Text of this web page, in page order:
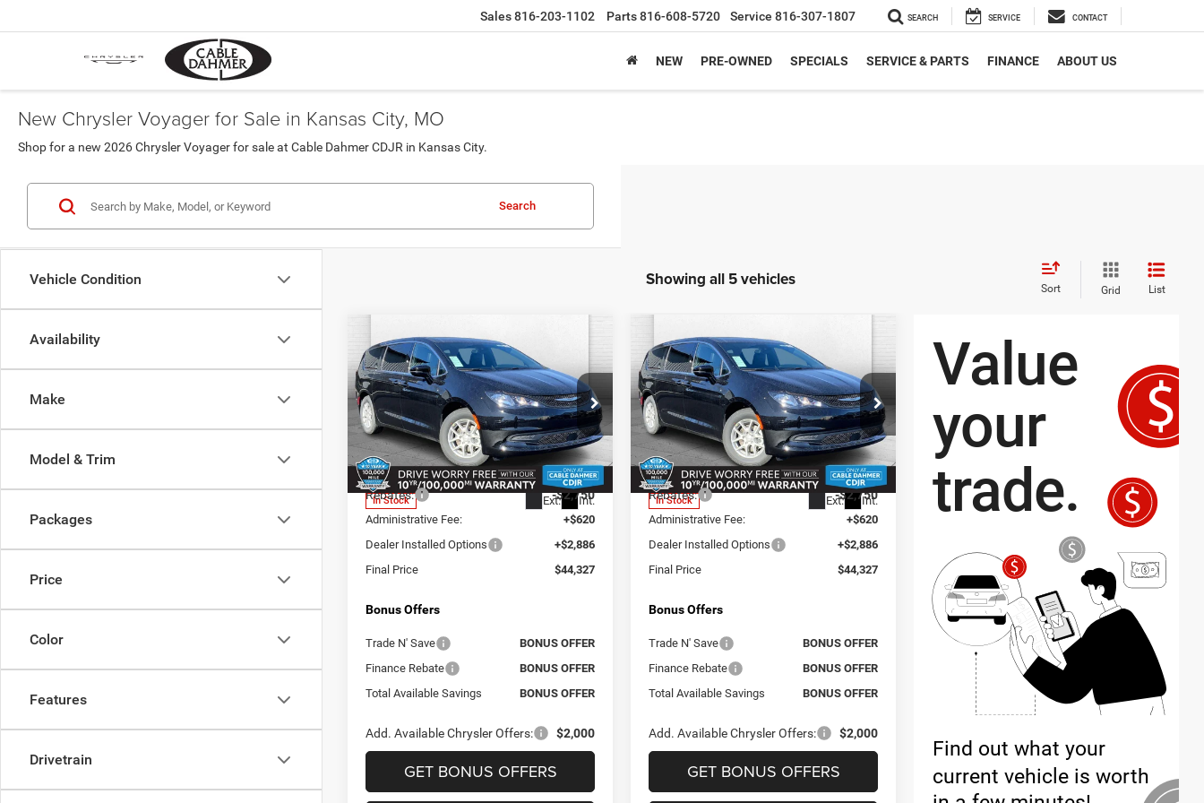
Sales816-203-1102 Parts816-608-5720 Service 816-307-1807 SEARCH SERVICE CONTACT
NEW PRE-OWNED SPECIALS SERVICE & PARTS FINANCE ABOUT US
New Chrysler Voyager for Sale in Kansas City, MO
Shop for a new 2026 Chrysler Voyager for sale at Cable Dahmer CDJR in Kansas City.
Vehicle Condition
Availability
Make
Model & Trim
Packages
Price
Color
Features
Drivetrain
Search
Showing all 5 vehicles Sort Grid List
2026Chrysler VOYAGER
LX
Price Drop
Cable Dahmer CDJR
VIN: 2C4RC1CG5TR210455Stock:J10185
Model:RUCL53
In Stock Ext. Int.
$44,327
CABLE DAHMER PRICE
Less
MSRP:
$42,490
Add. Dealer Markup:
$1,081
Rebates: -$2,750
Administrative Fee:
+$620
Dealer Installed Options
+$2,886
Final Price
$44,327
Bonus Offers
Trade N' Save
BONUS OFFER
Finance Rebate
BONUS OFFER
Total Available Savings
BONUS OFFER
Add. Available Chrysler Offers: $2,000
GET BONUS OFFERS
Compare Vehicle
2026Chrysler VOYAGER
LX
Price Drop
Cable Dahmer CDJR
VIN: 2C4RC1CGXTR210449Stock:J10177
Model:RUCL53
In Stock Ext. Int.
$44,327
CABLE DAHMER PRICE
Less
MSRP:
$42,490
Add. Dealer Markup:
$1,081
Rebates: -$2,750
Administrative Fee:
+$620
Dealer Installed Options
+$2,886
Final Price
$44,327
Bonus Offers
Trade N' Save
BONUS OFFER
Finance Rebate
BONUS OFFER
Total Available Savings
BONUS OFFER
Add. Available Chrysler Offers: $2,000
GET BONUS OFFERS
Compare Vehicle